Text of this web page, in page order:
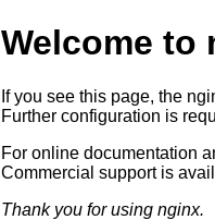
Welcome to
If you see this page, the
Further configuration is
For online documentation
Commercial support is
Thank you for using nginx.